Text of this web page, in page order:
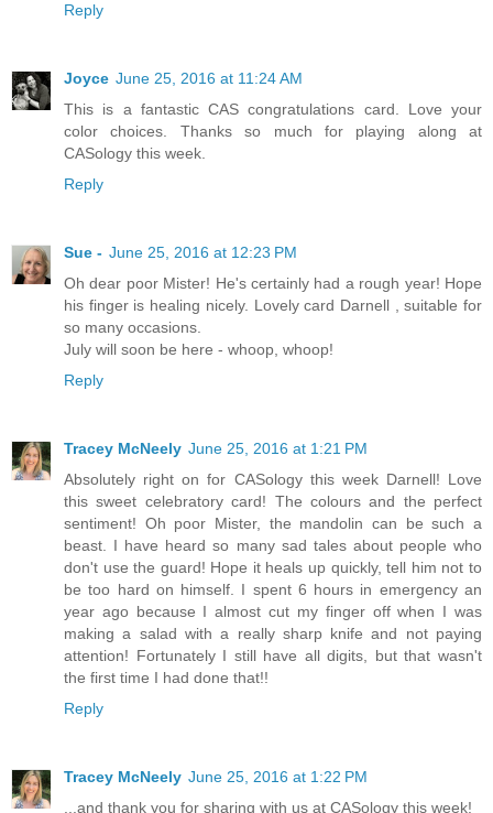
Reply
Joyce June 25, 2016 at 11:24 AM
This is a fantastic CAS congratulations card. Love your
color choices. Thanks so much for playing along at
CASology this week.
Reply
Sue - June 25, 2016 at 12:23 PM
Oh dear poor Mister! He's certainly had a rough year! Hope
his finger is healing nicely. Lovely card Darnell , suitable for
so many occasions.
July will soon be here - whoop, whoop!
Reply
Tracey McNeely June 25, 2016 at 1:21 PM
Absolutely right on for CASology this week Darnell! Love
this sweet celebratory card! The colours and the perfect
sentiment! Oh poor Mister, the mandolin can be such a
beast. I have heard so many sad tales about people who
don't use the guard! Hope it heals up quickly, tell him not to
be too hard on himself. I spent 6 hours in emergency an
year ago because I almost cut my finger off when I was
making a salad with a really sharp knife and not paying
attention! Fortunately I still have all digits, but that wasn't
the first time I had done that!!
Reply
Tracey McNeely June 25, 2016 at 1:22 PM
...and thank you for sharing with us at CASology this week!